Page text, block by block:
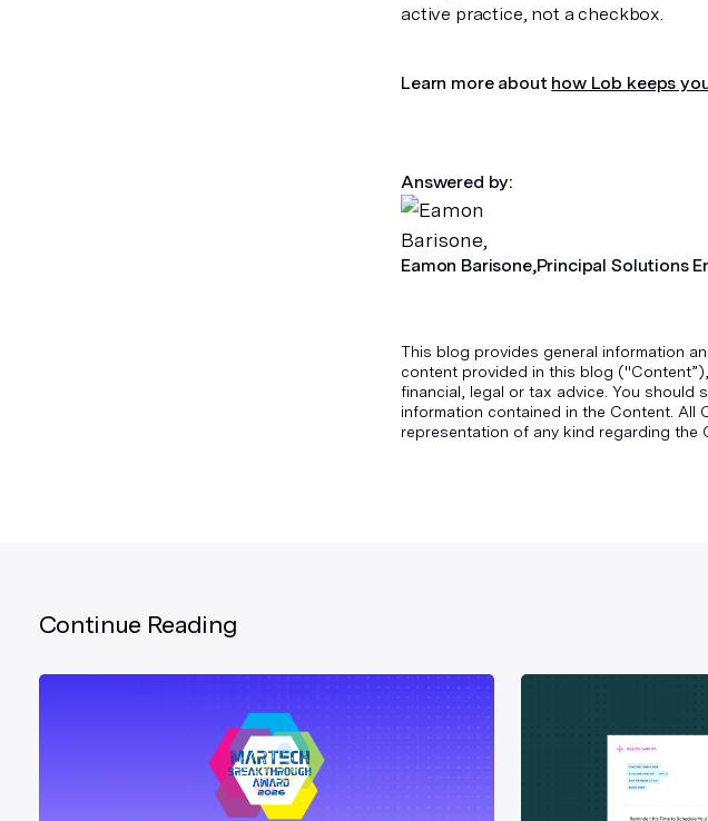
active practice, not a checkbox.
Learn more about how Lob keeps
Answered by:
Eamon Barisone,Principal Solutions
This blog provides general information
content provided in this blog
financial, legal or tax advice. You
information contained in the Content. All
representation of any kind regarding the
Continue Reading